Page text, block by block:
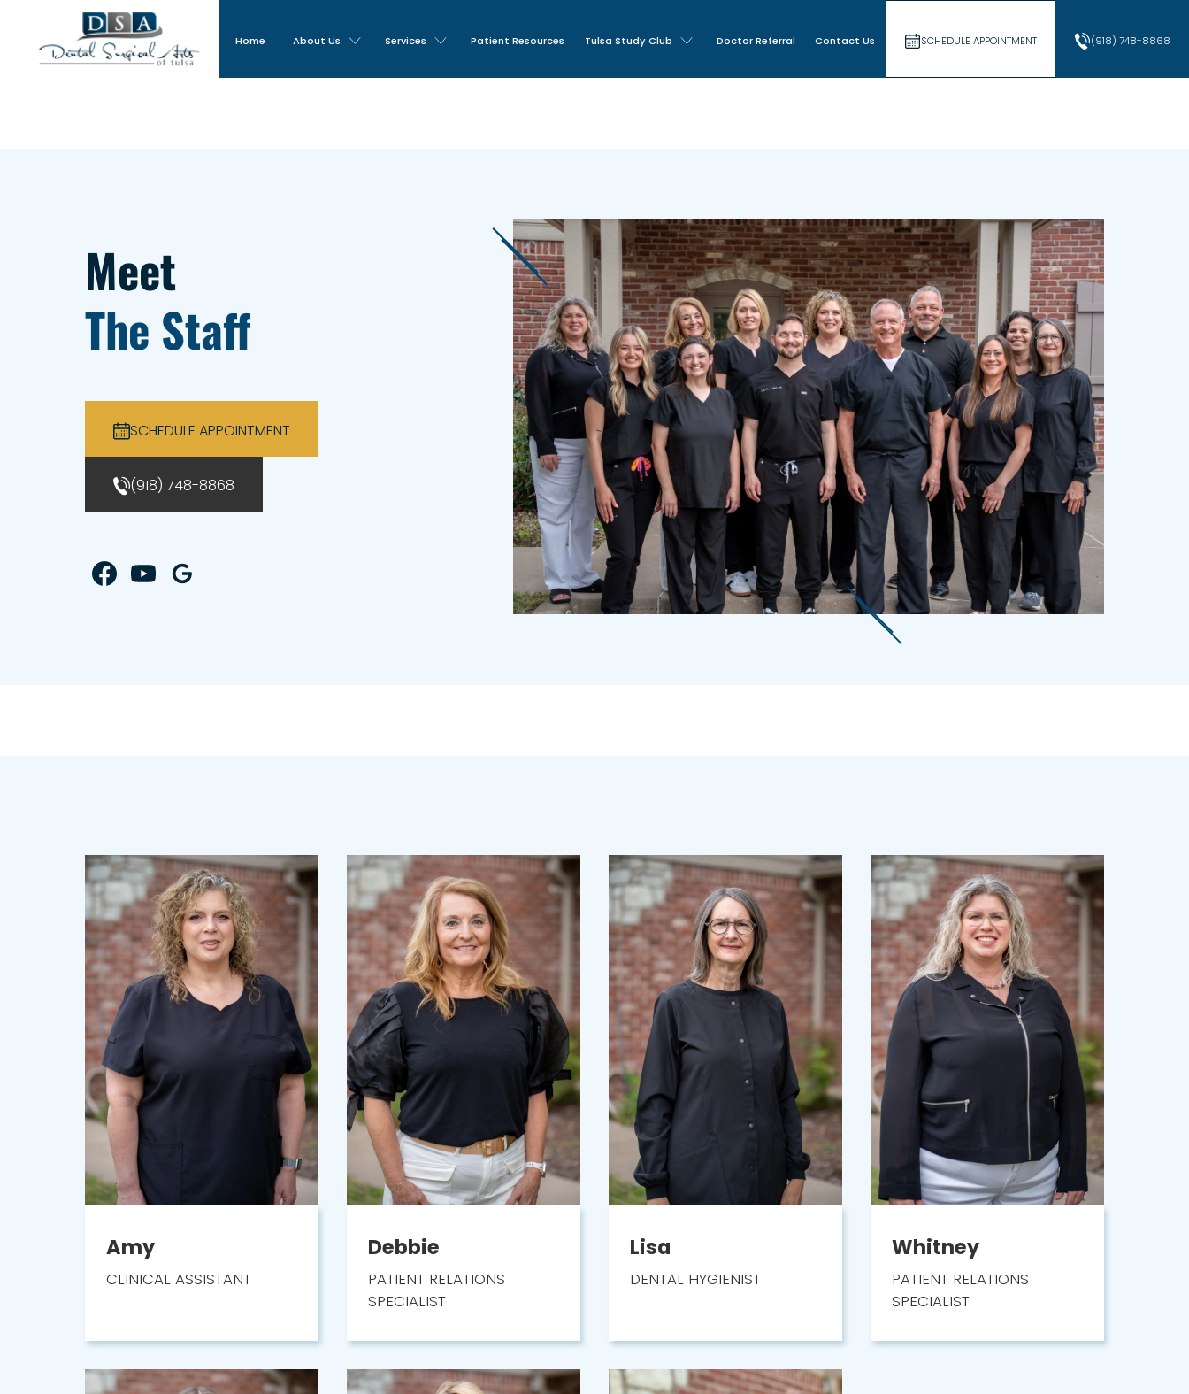
Home About Us Services Patient Resources Tulsa Study Club Doctor Referral Contact Us SCHEDULE APPOINTMENT (918) 748-8868
Meet
The Staff
SCHEDULE APPOINTMENT
(918) 748-8868
Amy
CLINICAL ASSISTANT
Debbie
PATIENT RELATIONS
SPECIALIST
Lisa
DENTAL HYGIENIST
Whitney
PATIENT RELATIONS
SPECIALIST